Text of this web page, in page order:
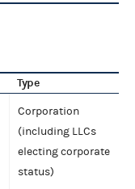
Type
Corporation
(including LLCs
electing corporate
status)